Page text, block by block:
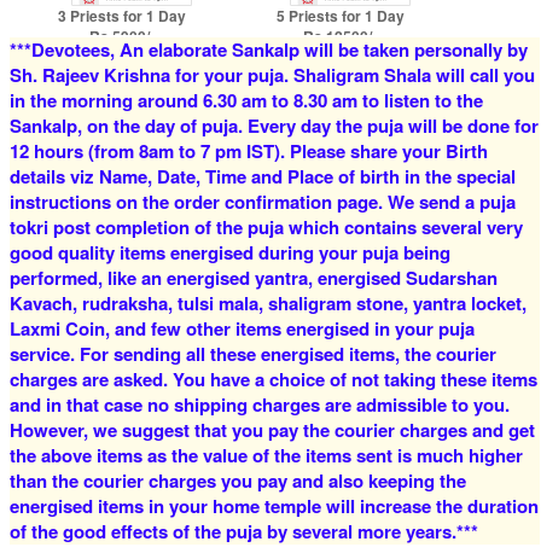
3 Priests for 1 Day
Rs 5900/-
$64USD
5 Priests for 1 Day
Rs 12500/-
$136USD
4 Priests for 2 Days
Rs 16000/-
$174USD
5 Priests for 2 Days
Rs 22000/-
$239USD
5 Priests for 3 Days
Rs 27500/-
$299USD
5 Priests for 4 Days
Rs 35000/-
$380USD
***Devotees, An elaborate Sankalp will be taken personally by
Sh. Rajeev Krishna for your puja. Shaligram Shala will call you
in the morning around 6.30 am to 8.30 am to listen to the
Sankalp, on the day of puja. Every day the puja will be done for
12 hours (from 8am to 7 pm IST). Please share your Birth
details viz Name, Date, Time and Place of birth in the special
instructions on the order confirmation page. We send a puja
tokri post completion of the puja which contains several very
good quality items energised during your puja being
performed, like an energised yantra, energised Sudarshan
Kavach, rudraksha, tulsi mala, shaligram stone, yantra locket,
Laxmi Coin, and few other items energised in your puja
service. For sending all these energised items, the courier
charges are asked. You have a choice of not taking these items
and in that case no shipping charges are admissible to you.
However, we suggest that you pay the courier charges and get
the above items as the value of the items sent is much higher
than the courier charges you pay and also keeping the
energised items in your home temple will increase the duration
of the good effects of the puja by several more years.***